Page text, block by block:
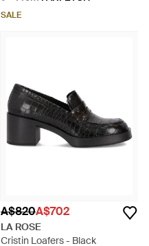
SALE
A$820A$702
LA ROSE
Cristin Loafers - Black